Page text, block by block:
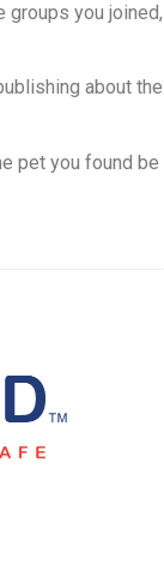
you joined,
about the
pet you found be